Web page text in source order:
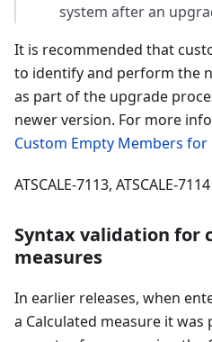
system after an
It is recommended that
to identify and perform the
as part of the upgrade
newer version. For more
Custom Empty Members
ATSCALE-7113, ATSCALE-7114
Syntax validation for
measures
In earlier releases, when
a Calculated measure it was